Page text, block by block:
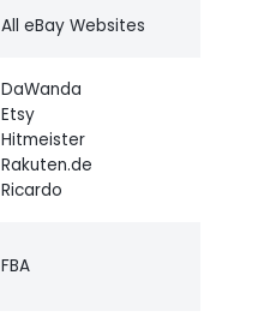
All eBay Websites
DaWanda
Etsy
Hitmeister
Rakuten.de
Ricardo
FBA